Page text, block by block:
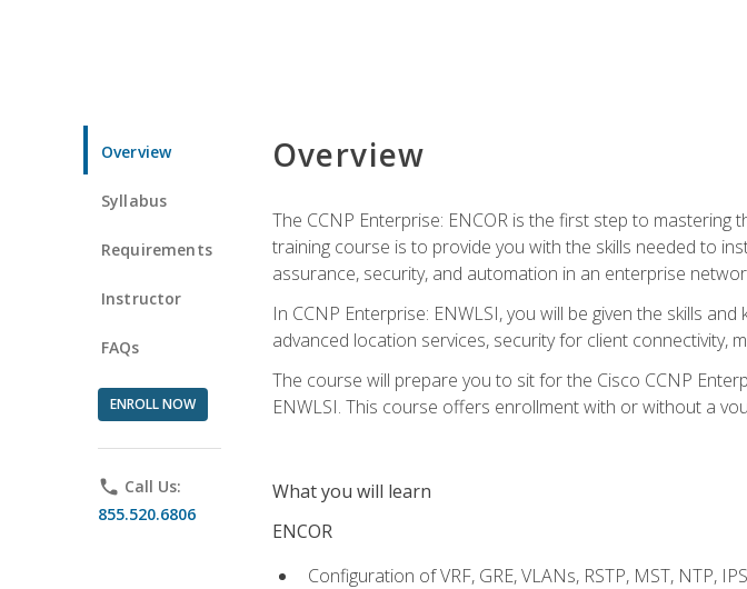
Overview
Syllabus
Requirements
Instructor
FAQs
ENROLL NOW
phone Call Us:
855.520.6806
Overview
The CCNP Enterprise: ENCOR is the first step to
training course is to provide you with the skills needed to
assurance, security, and automation in an enterprise
In CCNP Enterprise: ENWLSI, you will be given the skills
advanced location services, security for client connectivity,
The course will prepare you to sit for the Cisco CCNP
ENWLSI. This course offers enrollment with or without a
What you will learn
ENCOR
Configuration of VRF, GRE, VLANs, RSTP, MST, NTP,